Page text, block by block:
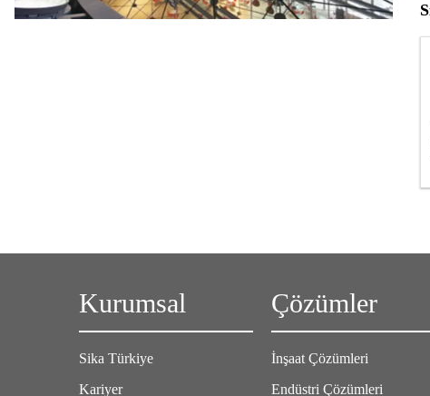
Kurumsal
Sika Türkiye
Kariyer
Çözümler
İnşaat Çözümleri
Endüstri Çözümleri